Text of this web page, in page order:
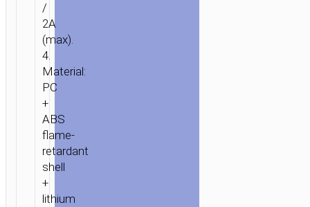
/
2A
(max).
4.
Material:
PC
+
ABS
flame-
retardant
shell
+
lithium